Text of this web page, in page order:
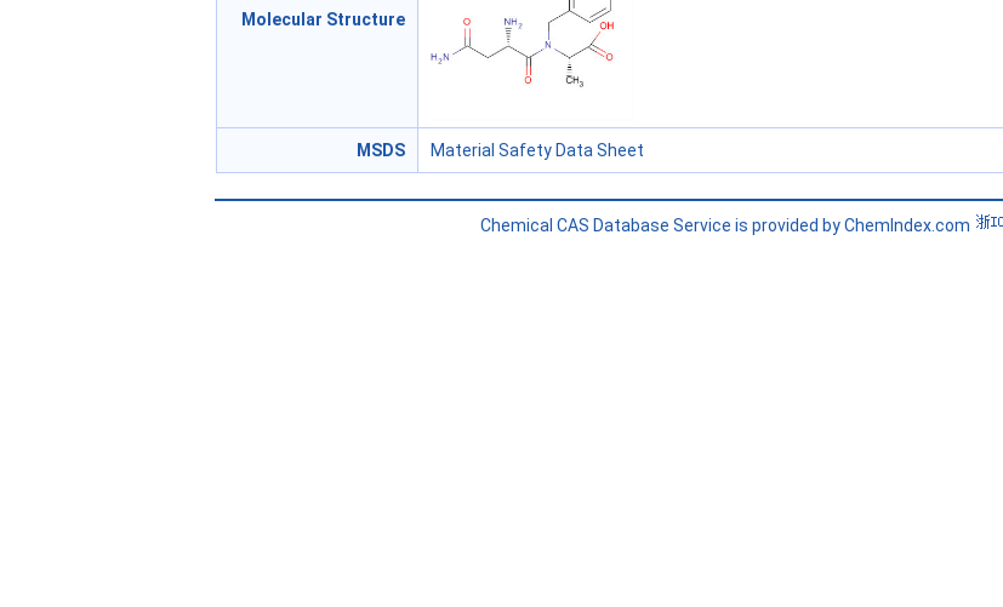
Molecular Structure
MSDS Material Safety Data Sheet
Chemical CAS Database Service is provided by ChemIndex.com